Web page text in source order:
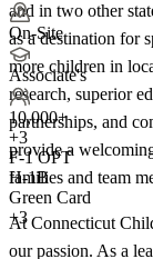
On-Site
Associate's
10,000+
+3
F-1 OPT
H-1B
Green Card
+3
and in two other
as a destination for
more children in
research, superior
partnerships, and
provide a
families and team
At Connecticut
our passion. As a